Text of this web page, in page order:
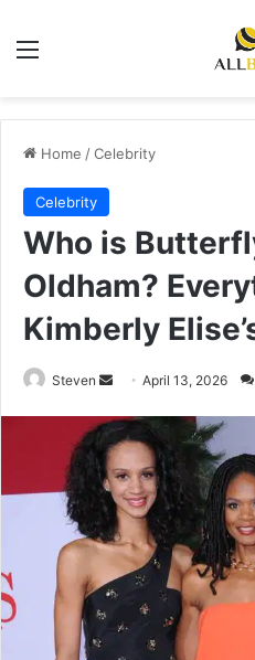
Menu
Home /Celebrity
Celebrity
Who is
Oldham?
Kimberly
Steven
Send
email
April 13, 2026